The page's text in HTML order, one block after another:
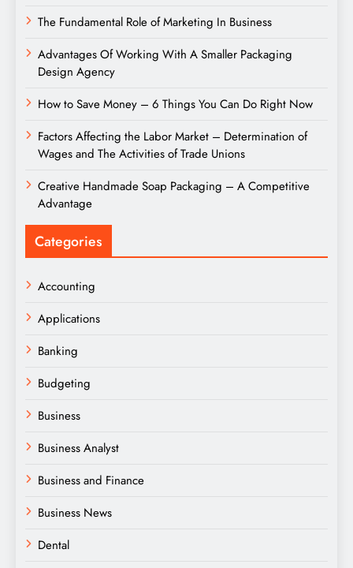
The Fundamental Role of Marketing In Business
Advantages Of Working With A Smaller Packaging
Design Agency
How to Save Money – 6 Things You Can Do Right Now
Factors Affecting the Labor Market – Determination of
Wages and The Activities of Trade Unions
Creative Handmade Soap Packaging – A Competitive
Advantage
Categories
Accounting
Applications
Banking
Budgeting
Business
Business Analyst
Business and Finance
Business News
Dental